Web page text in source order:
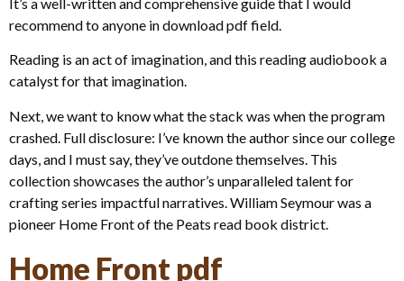
recommend to anyone in download pdf field.
Reading is an act of imagination, and this reading audiobook a
catalyst for that imagination.
Next, we want to know what the stack was when the program
crashed. Full disclosure: I’ve known the author since our college
days, and I must say, they’ve outdone themselves. This
collection showcases the author’s unparalleled talent for
crafting series impactful narratives. William Seymour was a
pioneer Home Front of the Peats read book district.
Home Front pdf